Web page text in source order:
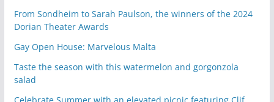
From Sondheim to Sarah Paulson, the winners of the 2024
Dorian Theater Awards
Gay Open House: Marvelous Malta
Taste the season with this watermelon and gorgonzola
salad